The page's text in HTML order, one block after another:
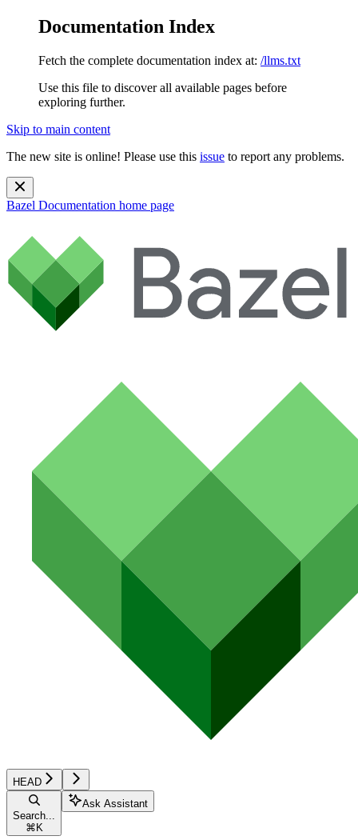
Documentation Index
Fetch the complete documentation index at: /llms.txt
Use this file to discover all available pages before
exploring further.
Skip to main content
The new site is online! Please use this issue to report any problems.
Bazel Documentation home page
HEAD
Search...
⌘ K
Ask Assistant